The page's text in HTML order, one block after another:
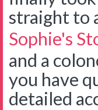
straight to
Sophie's
and a
you have
detailed